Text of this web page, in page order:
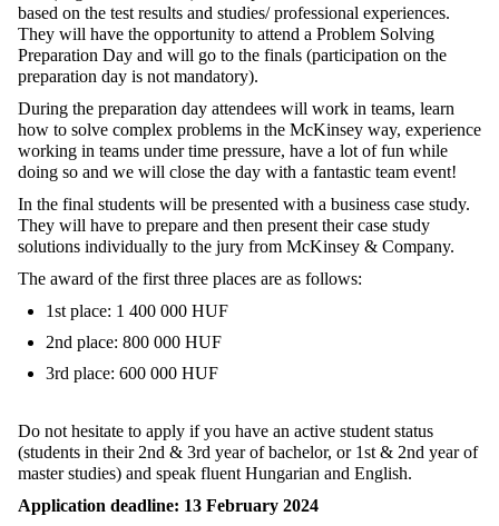
based on the test results and studies/ professional experiences.
They will have the opportunity to attend a Problem Solving
Preparation Day and will go to the finals (participation on the
preparation day is not mandatory).
During the preparation day attendees will work in teams, learn
how to solve complex problems in the McKinsey way, experience
working in teams under time pressure, have a lot of fun while
doing so and we will close the day with a fantastic team event!
In the final students will be presented with a business case study.
They will have to prepare and then present their case study
solutions individually to the jury from McKinsey & Company.
The award of the first three places are as follows:
1st place: 1 400 000 HUF
2nd place: 800 000 HUF
3rd place: 600 000 HUF
Do not hesitate to apply if you have an active student status
(students in their 2nd & 3rd year of bachelor, or 1st & 2nd year of
master studies) and speak fluent Hungarian and English.
Application deadline: 13 February 2024